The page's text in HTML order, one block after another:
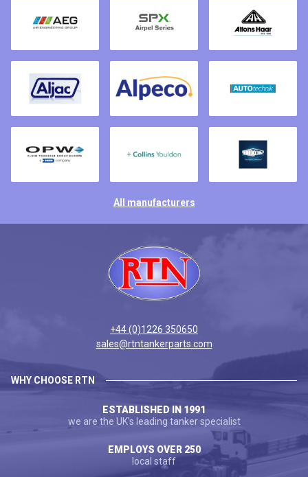
All manufacturers
+44 (0)1226 350650
sales@rtntankerparts.com
WHY CHOOSE RTN
ESTABLISHED IN 1991
we are the UK's leading tanker specialist
EMPLOYS OVER 250
local staff